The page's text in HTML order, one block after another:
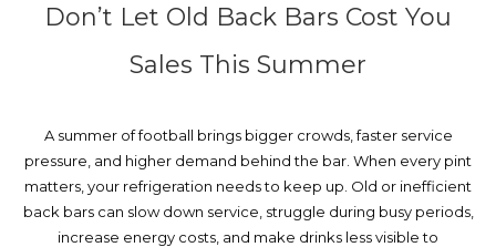
Don’t Let Old Back Bars Cost You
Sales This Summer
A summer of football brings bigger crowds, faster service
pressure, and higher demand behind the bar. When every pint
matters, your refrigeration needs to keep up. Old or inefficient
back bars can slow down service, struggle during busy periods,
increase energy costs, and make drinks less visible to